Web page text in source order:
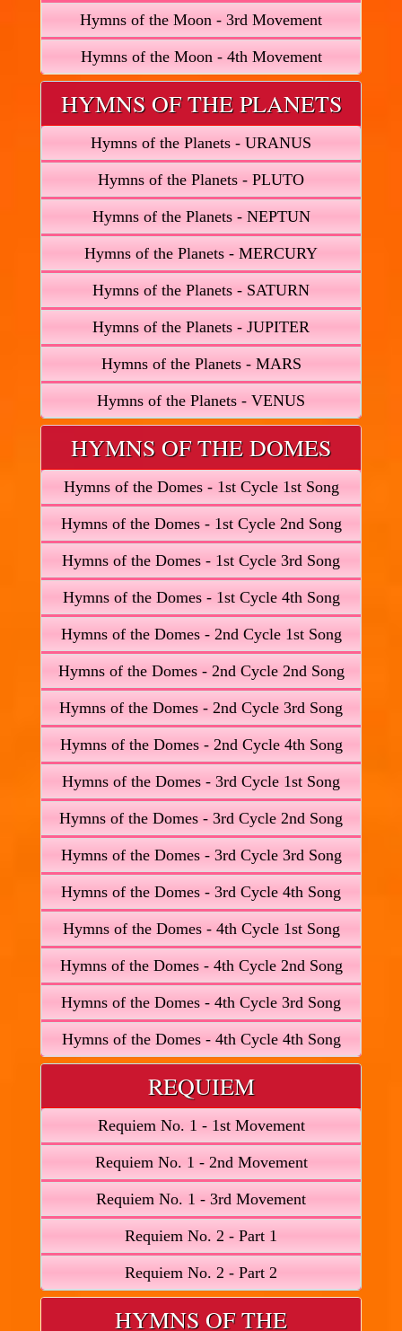
Hymns of the Moon - 3rd Movement
Hymns of the Moon - 4th Movement
HYMNS OF THE PLANETS
Hymns of the Planets - URANUS
Hymns of the Planets - PLUTO
Hymns of the Planets - NEPTUN
Hymns of the Planets - MERCURY
Hymns of the Planets - SATURN
Hymns of the Planets - JUPITER
Hymns of the Planets - MARS
Hymns of the Planets - VENUS
HYMNS OF THE DOMES
Hymns of the Domes - 1st Cycle 1st Song
Hymns of the Domes - 1st Cycle 2nd Song
Hymns of the Domes - 1st Cycle 3rd Song
Hymns of the Domes - 1st Cycle 4th Song
Hymns of the Domes - 2nd Cycle 1st Song
Hymns of the Domes - 2nd Cycle 2nd Song
Hymns of the Domes - 2nd Cycle 3rd Song
Hymns of the Domes - 2nd Cycle 4th Song
Hymns of the Domes - 3rd Cycle 1st Song
Hymns of the Domes - 3rd Cycle 2nd Song
Hymns of the Domes - 3rd Cycle 3rd Song
Hymns of the Domes - 3rd Cycle 4th Song
Hymns of the Domes - 4th Cycle 1st Song
Hymns of the Domes - 4th Cycle 2nd Song
Hymns of the Domes - 4th Cycle 3rd Song
Hymns of the Domes - 4th Cycle 4th Song
REQUIEM
Requiem No. 1 - 1st Movement
Requiem No. 1 - 2nd Movement
Requiem No. 1 - 3rd Movement
Requiem No. 2 - Part 1
Requiem No. 2 - Part 2
HYMNS OF THE